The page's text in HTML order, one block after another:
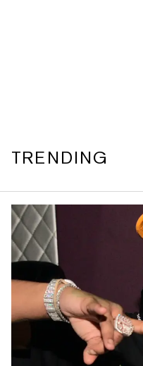
TRENDING